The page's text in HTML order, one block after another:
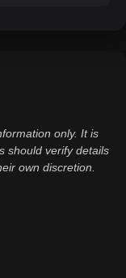
only. It is
should verify details
own discretion.